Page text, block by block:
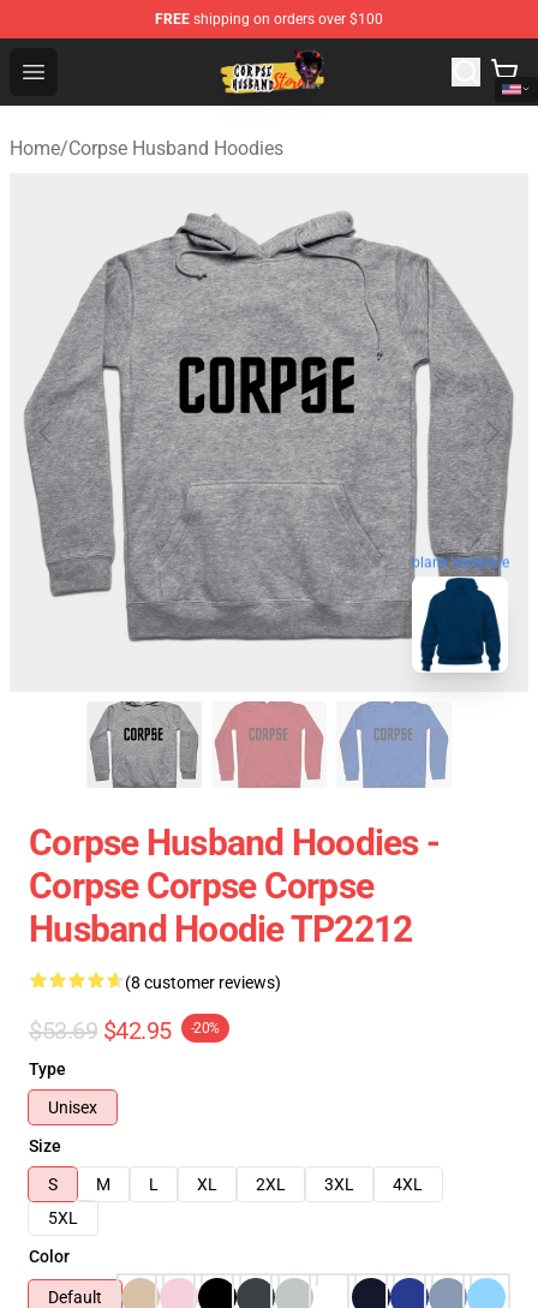
FREE shipping on orders over $100
Open menu
Corpse Husband Shop - Official Corpse Husband
Home/Corpse Husband Hoodies
blank template
Corpse Husband Hoodies -
Corpse Corpse Corpse
Husband Hoodie TP2212
(8 customer reviews)
$53.69 $42.95 -20%
Type
Unisex
Size
S
M L XL 2XL 3XL
4XL
5XL
Color
Default